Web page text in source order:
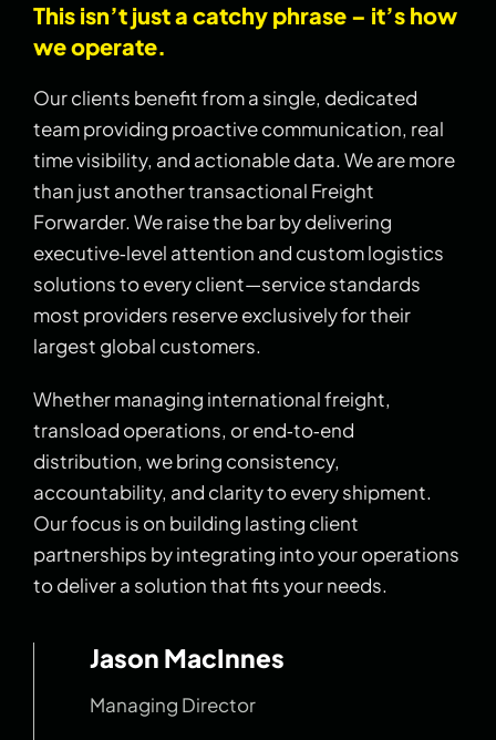
This isn’t just a catchy phrase – it’s how
we operate.
Our clients benefit from a single, dedicated
team providing proactive communication, real
time visibility, and actionable data. We are more
than just another transactional Freight
Forwarder. We raise the bar by delivering
executive‑level attention and custom logistics
solutions to every client—service standards
most providers reserve exclusively for their
largest global customers.
Whether managing international freight,
transload operations, or end‑to‑end
distribution, we bring consistency,
accountability, and clarity to every shipment.
Our focus is on building lasting client
partnerships by integrating into your operations
to deliver a solution that fits your needs.
Jason MacInnes
Managing Director